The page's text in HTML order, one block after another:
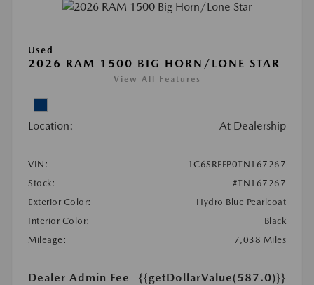
Used
2026 RAM 1500 BIG HORN/LONE STAR
View All Features
Location: At Dealership
VIN:
1C6SRFFP0TN167267
Stock:
#TN167267
Exterior Color:
Hydro Blue Pearlcoat
Interior Color:
Black
Mileage:
7,038 Miles
Dealer Admin Fee
{{getDollarValue(587.0)}}